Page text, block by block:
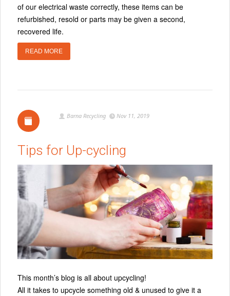
of our electrical waste correctly, these items can be
refurbished, resold or parts may be given a second,
recovered life.
READ MORE
Barna Recycling Nov 11, 2019
Tips for Up-cycling
This month’s blog is all about upcycling!
All it takes to upcycle something old & unused to give it a